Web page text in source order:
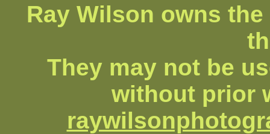
Ray Wilson owns
They may not be
without prior